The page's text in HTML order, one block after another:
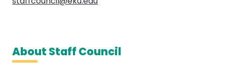
About Staff Council